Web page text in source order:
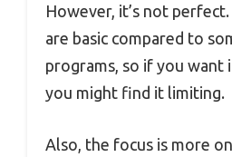
However, it’s not
are basic compared to
programs, so if you want
you might find it limiting.
Also, the focus is more